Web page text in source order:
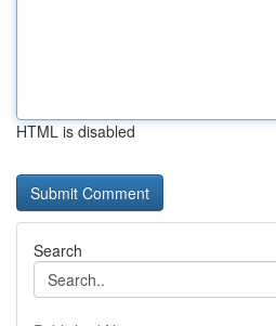
HTML is disabled
Search